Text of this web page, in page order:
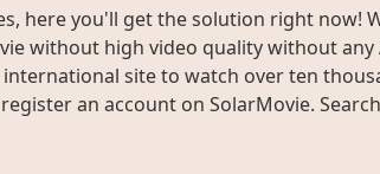
here you'll get the solution right now!
without high video quality without any
site to watch over ten
an account on SolarMovie.